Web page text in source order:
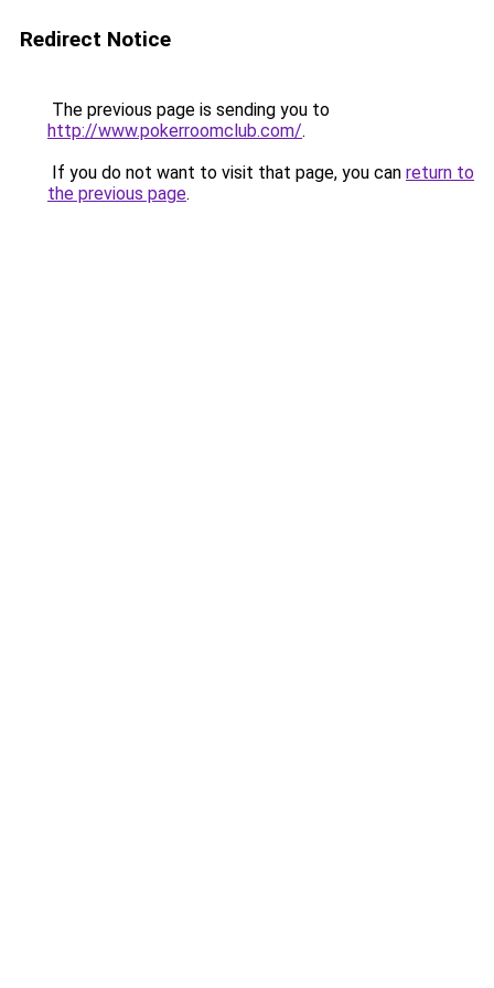
Redirect Notice
The previous page is sending you to
http://www.pokerroomclub.com/.
If you do not want to visit that page, you can return to
the previous page.